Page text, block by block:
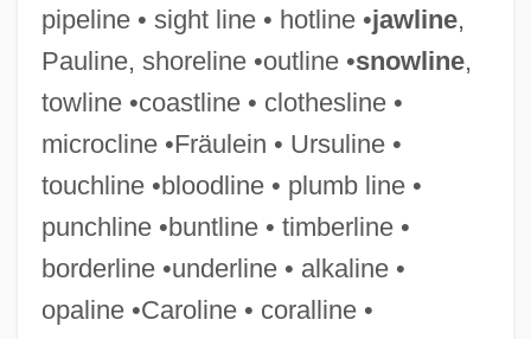
pipeline • sight line • hotline •jawline,
Pauline, shoreline •outline •snowline,
towline •coastline • clothesline •
microcline •Fräulein • Ursuline •
touchline •bloodline • plumb line •
punchline •buntline • timberline •
borderline •underline • alkaline •
opaline •Caroline • coralline •
Siggins, Maggie
Siggins, Lorna
Sigerist, Henry Ernest